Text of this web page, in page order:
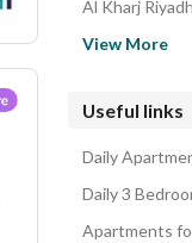
View More
Useful links